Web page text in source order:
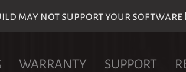
may not support your
WARRANTY SUPPORT